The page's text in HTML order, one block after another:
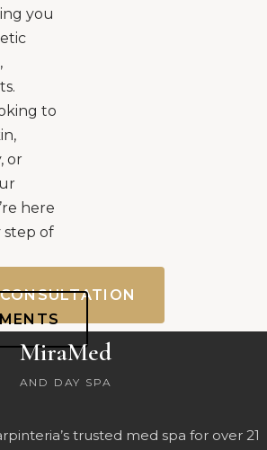
you
to
or
here
step of
MiraMed
AND DAY SPA
trusted med spa for over 21